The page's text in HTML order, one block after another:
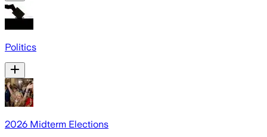
Politics
2026 Midterm Elections